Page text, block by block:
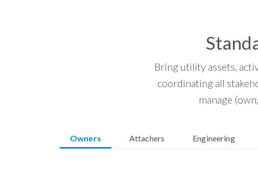
Bring utility assets,
coordinating all
manage
Owners Attachers Engineering